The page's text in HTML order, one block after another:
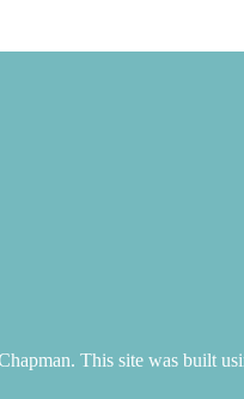
This site was built